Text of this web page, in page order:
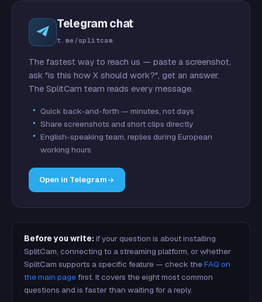
Telegram chat
t.me/splitcam
The fastest way to reach us — paste a screenshot,
ask "is this how X should work?", get an answer.
The SplitCam team reads every message.
Quick back-and-forth — minutes, not days
Share screenshots and short clips directly
English-speaking team, replies during European
working hours
Open in Telegram
Before you write: if your question is about installing
SplitCam, connecting to a streaming platform, or whether
SplitCam supports a specific feature — check theFAQ on
the main pagefirst. It covers the eight most common
questions and is faster than waiting for a reply.